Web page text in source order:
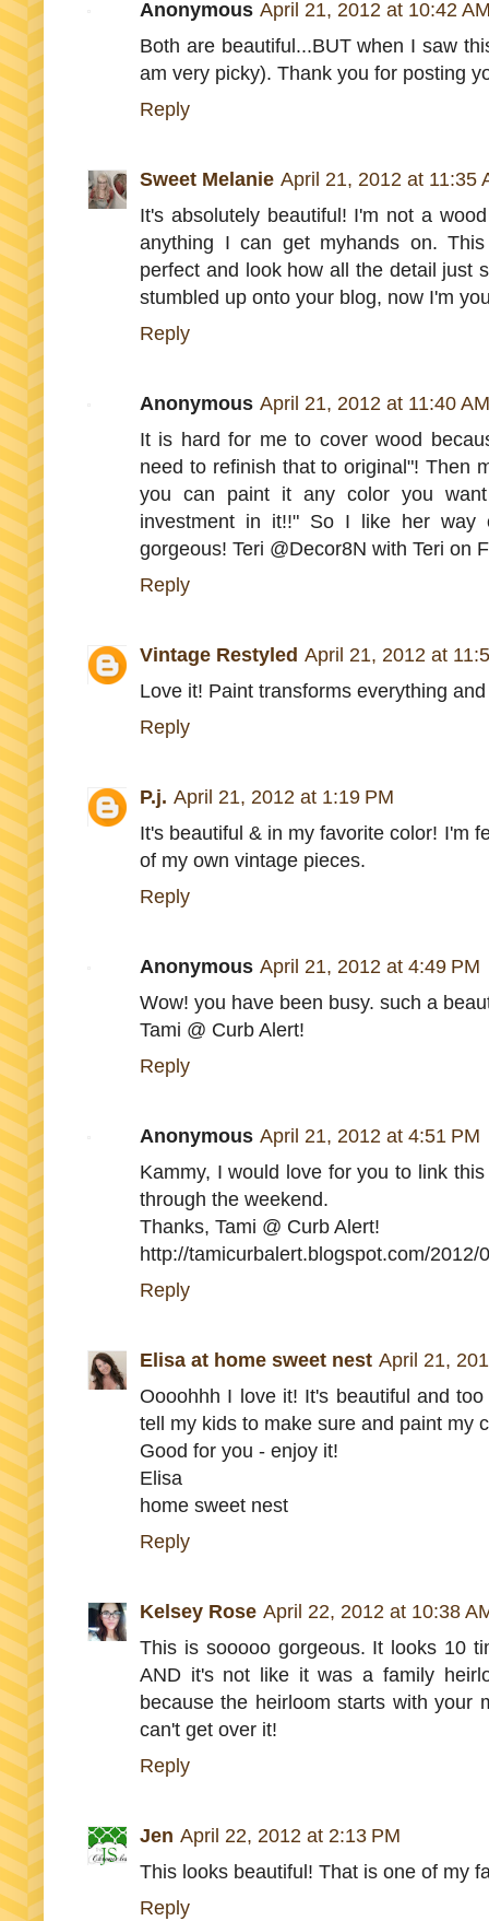
Anonymous April 21, 2012 at 10:42
Both are beautiful...BUT when I saw
am very picky). Thank you for posting
Reply
Sweet Melanie April 21, 2012 at 11:35
It's absolutely beautiful! I'm not a
anything I can get myhands on.
perfect and look how all the detail just
stumbled up onto your blog, now I'm
Reply
Anonymous April 21, 2012 at 11:40 AM
It is hard for me to cover wood
need to refinish that to original"! Then
you can paint it any color you
investment in it!!" So I like her
gorgeous! Teri @Decor8N with Teri on
Reply
Vintage Restyled April 21, 2012 at
Love it! Paint transforms everything
Reply
P.j. April 21, 2012 at 1:19 PM
It's beautiful & in my favorite color! I'm
of my own vintage pieces.
Reply
Anonymous April 21, 2012 at 4:49 PM
Wow! you have been busy. such a
Tami @ Curb Alert!
Reply
Anonymous April 21, 2012 at 4:51 PM
Kammy, I would love for you to link
through the weekend.
Thanks, Tami @ Curb Alert!
http://tamicurbalert.blogspot.com/
Reply
Elisa at home sweet nest April 21,
Oooohhh I love it! It's beautiful and
tell my kids to make sure and paint my
Good for you - enjoy it!
Elisa
home sweet nest
Reply
Kelsey Rose April 22, 2012 at 10:38
This is sooooo gorgeous. It looks 10
AND it's not like it was a family
because the heirloom starts with your
can't get over it!
Reply
Jen April 22, 2012 at 2:13 PM
This looks beautiful! That is one of my
Reply